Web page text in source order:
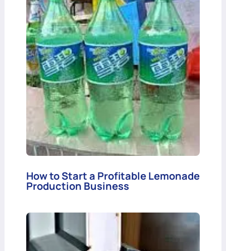
How to Start a Profitable Lemonade
Production Business